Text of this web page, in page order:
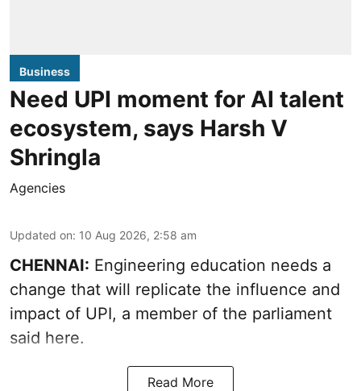
Business
Need UPI moment for AI talent
ecosystem, says Harsh V
Shringla
Agencies
Updated on: 10 Aug 2026, 2:58 am
CHENNAI: Engineering education needs a
change that will replicate the influence and
impact of UPI, a member of the parliament
said here.
Read More